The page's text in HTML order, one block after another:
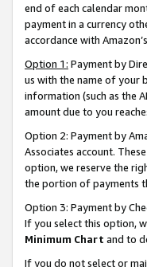
end of each calendar
payment in a currency
accordance with
Option 1: Payment by
us with the name of your
information (such as the
amount due to you
Option 2: Payment by
Associates account.
option, we reserve the
the portion of payments
Option 3: Payment by
If you select this option,
Minimum Chart and to
If you do not select or